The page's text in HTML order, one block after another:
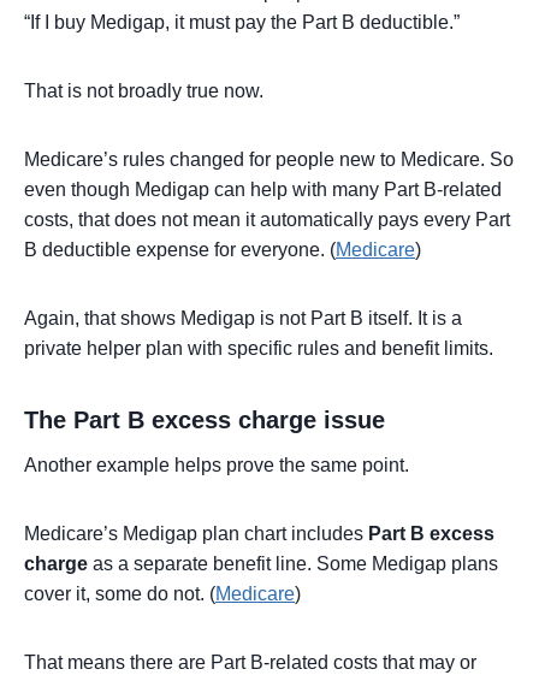
“If I buy Medigap, it must pay the Part B deductible.”
That is not broadly true now.
Medicare’s rules changed for people new to Medicare. So
even though Medigap can help with many Part B-related
costs, that does not mean it automatically pays every Part
B deductible expense for everyone. (Medicare)
Again, that shows Medigap is not Part B itself. It is a
private helper plan with specific rules and benefit limits.
The Part B excess charge issue
Another example helps prove the same point.
Medicare’s Medigap plan chart includes Part B excess
charge as a separate benefit line. Some Medigap plans
cover it, some do not. (Medicare)
That means there are Part B-related costs that may or